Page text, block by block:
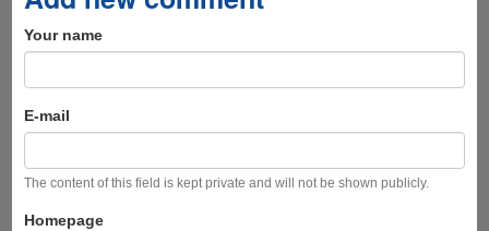
Your name
E-mail
The content of this field is kept private and will not be shown publicly.
Homepage